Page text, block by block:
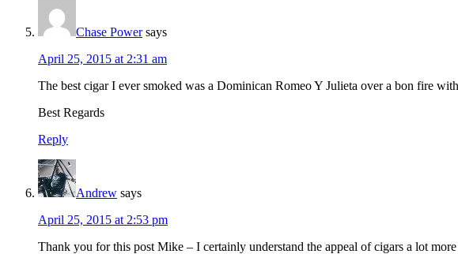
Chase Power says
April 25, 2015 at 2:31 am
The best cigar I ever smoked was a Dominican Romeo Y Julieta over a bon fire
Best Regards
Reply
Andrew says
April 25, 2015 at 2:53 pm
Thank you for this post Mike – I certainly understand the appeal of cigars a lot